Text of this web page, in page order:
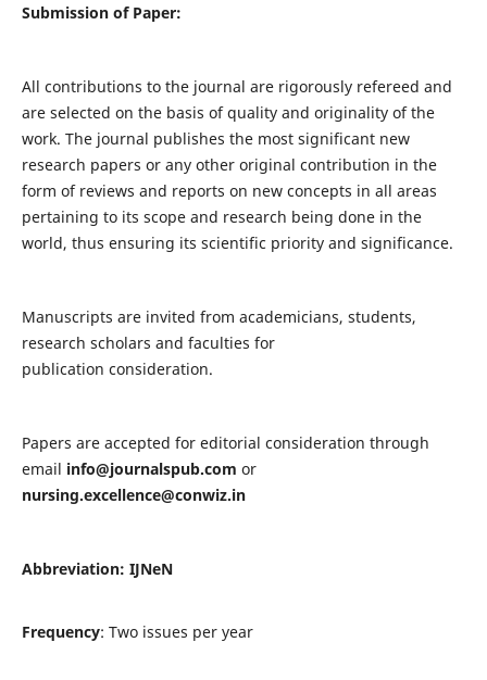
Submission of Paper:
All contributions to the journal are rigorously refereed and
are selected on the basis of quality and originality of the
work. The journal publishes the most significant new
research papers or any other original contribution in the
form of reviews and reports on new concepts in all areas
pertaining to its scope and research being done in the
world, thus ensuring its scientific priority and significance.
Manuscripts are invited from academicians, students,
research scholars and faculties for
publication consideration.
Papers are accepted for editorial consideration through
email info@journalspub.com or
nursing.excellence@conwiz.in
Abbreviation: IJNeN
Frequency: Two issues per year